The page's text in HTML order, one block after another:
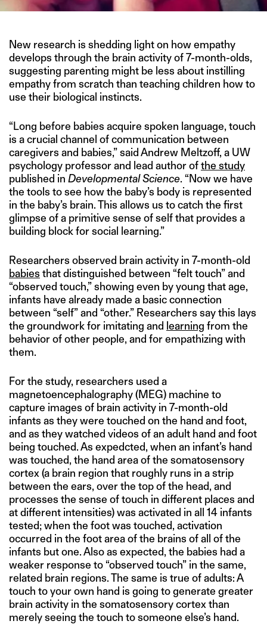
New research is shedding light on how empathy
develops through the brain activity of 7-month-olds,
suggesting parenting might be less about instilling
empathy from scratch than teaching children how to
use their biological instincts.
“Long before babies acquire spoken language, touch
is a crucial channel of communication between
caregivers and babies,” said Andrew Meltzoff, a UW
psychology professor and lead author ofthe study
published in Developmental Science. “Now we have
the tools to see how the baby’s body is represented
in the baby’s brain. This allows us to catch the first
glimpse of a primitive sense of self that provides a
building block for social learning.”
Researchers observed brain activity in 7-month-old
babies that distinguished between “felt touch” and
“observed touch,” showing even by young that age,
infants have already made a basic connection
between “self” and “other.” Researchers say this lays
the groundwork for imitating and learning from the
behavior of other people, and for empathizing with
them.
For the study, researchers used a
magnetoencephalography (MEG) machine to
capture images of brain activity in 7-month-old
infants as they were touched on the hand and foot,
and as they watched videos of an adult hand and foot
being touched. As expedcted, when an infant’s hand
was touched, the hand area of the somatosensory
cortex (a brain region that roughly runs in a strip
between the ears, over the top of the head, and
processes the sense of touch in different places and
at different intensities) was activated in all 14 infants
tested; when the foot was touched, activation
occurred in the foot area of the brains of all of the
infants but one. Also as expected, the babies had a
weaker response to “observed touch” in the same,
related brain regions. The same is true of adults: A
touch to your own hand is going to generate greater
brain activity in the somatosensory cortex than
merely seeing the touch to someone else’s hand.